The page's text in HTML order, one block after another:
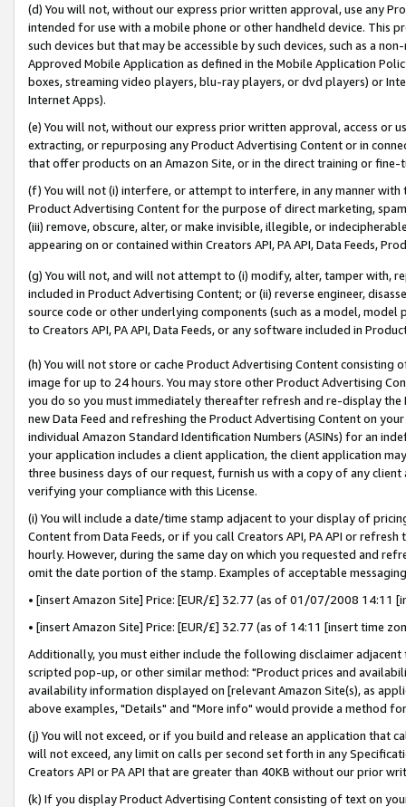
(d) You will not, without our express prior written approval, use any
intended for use with a mobile phone or other handheld device. This
such devices but that may be accessible by such devices, such as a
Approved Mobile Application as defined in the Mobile Application
boxes, streaming video players, blu-ray players, or dvd players) or
Internet Apps).
(e) You will not, without our express prior written approval, access or
extracting, or repurposing any Product Advertising Content or in
that offer products on an Amazon Site, or in the direct training or
(f) You will not (i) interfere, or attempt to interfere, in any manner
Product Advertising Content for the purpose of direct marketing,
(iii) remove, obscure, alter, or make invisible, illegible, or
appearing on or contained within Creators API, PA API, Data Feeds,
(g) You will not, and will not attempt to (i) modify, alter, tamper with,
included in Product Advertising Content; or (ii) reverse engineer,
source code or other underlying components (such as a model,
to Creators API, PA API, Data Feeds, or any software included in
(h) You will not store or cache Product Advertising Content
image for up to 24 hours. You may store other Product Advertising
you do so you must immediately thereafter refresh and re-display the
new Data Feed and refreshing the Product Advertising Content on
individual Amazon Standard Identification Numbers (ASINs) for an
your application includes a client application, the client application
three business days of our request, furnish us with a copy of any
verifying your compliance with this License.
(i) You will include a date/time stamp adjacent to your display of
Content from Data Feeds, or if you call Creators API, PA API or
hourly. However, during the same day on which you requested and
omit the date portion of the stamp. Examples of acceptable
• [insert Amazon Site] Price: [EUR/£] 32.77 (as of 01/07/2008 14:11
• [insert Amazon Site] Price: [EUR/£] 32.77 (as of 14:11 [insert time
Additionally, you must either include the following disclaimer
scripted pop-up, or other similar method: "Product prices and
availability information displayed on [relevant Amazon Site(s), as
above examples, "Details" and "More info" would provide a method
(j) You will not exceed, or if you build and release an application that
will not exceed, any limit on calls per second set forth in any
Creators API or PA API that are greater than 40KB without our prior
(k) If you display Product Advertising Content consisting of text on